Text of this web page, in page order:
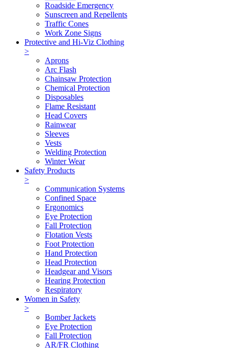
Roadside Emergency
Sunscreen and Repellents
Traffic Cones
Work Zone Signs
Protective and Hi-Viz Clothing
>
Aprons
Arc Flash
Chainsaw Protection
Chemical Protection
Disposables
Flame Resistant
Head Covers
Rainwear
Sleeves
Vests
Welding Protection
Winter Wear
Safety Products
>
Communication Systems
Confined Space
Ergonomics
Eye Protection
Fall Protection
Flotation Vests
Foot Protection
Hand Protection
Head Protection
Headgear and Visors
Hearing Protection
Respiratory
Women in Safety
>
Bomber Jackets
Eye Protection
Fall Protection
AR/FR Clothing